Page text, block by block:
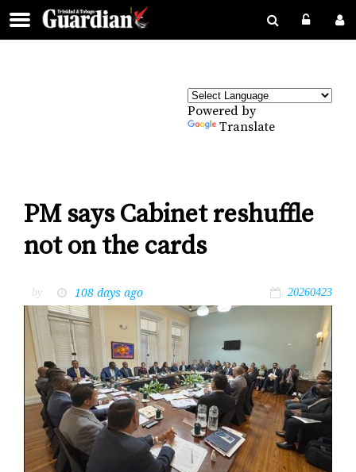
Powered by
Translate
PM says Cabinet reshuffle
not on the cards
by 108 days ago 20260423